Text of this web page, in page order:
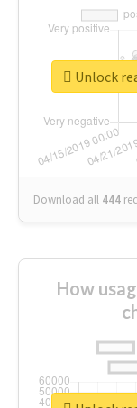
Download all 444
Unlock
How